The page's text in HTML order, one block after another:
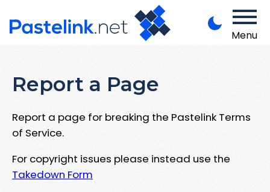
Menu
Report a Page
Report a page for breaking the Pastelink Terms
of Service.
For copyright issues please instead use the
Takedown Form